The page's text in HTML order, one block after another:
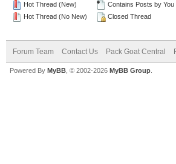
Hot Thread (New)
Hot Thread (No New)
Contains Posts by You
Closed Thread
Forum Team Contact Us Pack Goat Central
Powered By MyBB , © 2002-2026 MyBB Group